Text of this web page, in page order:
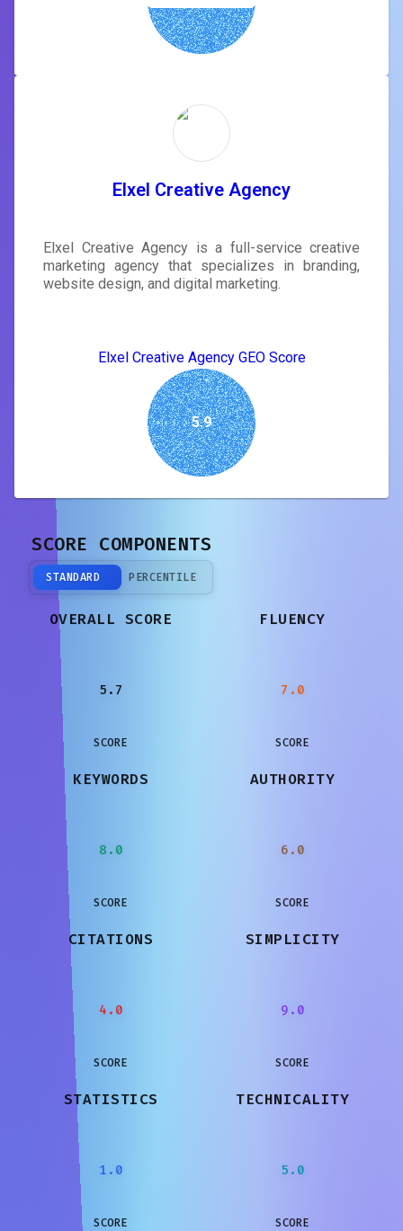
Elxel Creative Agency
Elxel Creative Agency is a full-service creative
marketing agency that specializes in branding,
website design, and digital marketing.
Elxel Creative Agency GEO Score
5.9
SCORE COMPONENTS
STANDARD PERCENTILE
OVERALL SCORE
5.7
SCORE
FLUENCY
7.0
SCORE
KEYWORDS
8.0
SCORE
AUTHORITY
6.0
SCORE
CITATIONS
4.0
SCORE
SIMPLICITY
9.0
SCORE
STATISTICS
1.0
SCORE
TECHNICALITY
5.0
SCORE